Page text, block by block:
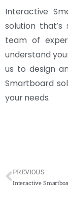
Interactive
solution
team of
understand
us to design
Smartboard
your needs.
PREVIOUS